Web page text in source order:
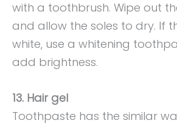
with a toothbrush. Wipe out
and allow the soles to dry. If
white, use a whitening
add brightness.
13. Hair gel
Toothpaste has the similar